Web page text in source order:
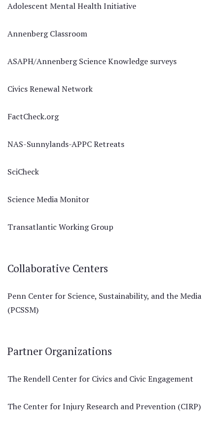
Adolescent Mental Health Initiative
Annenberg Classroom
ASAPH/Annenberg Science Knowledge surveys
Civics Renewal Network
FactCheck.org
NAS-Sunnylands-APPC Retreats
SciCheck
Science Media Monitor
Transatlantic Working Group
Collaborative Centers
Penn Center for Science, Sustainability, and the Media
(PCSSM)
Partner Organizations
The Rendell Center for Civics and Civic Engagement
The Center for Injury Research and Prevention (CIRP)